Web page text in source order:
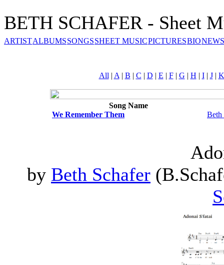
BETH SCHAFER - Sheet
ARTISTALBUMSSONGSSHEET MUSICPICTURESBIO
All | A | B | C | D | E | F| G | H | I| J| K
Song Name
We Remember Them
Beth
by Beth Schafer